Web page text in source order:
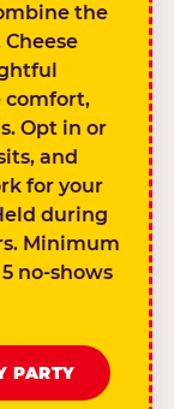
the
Opt in or
and
for your
during
Minimum
no-shows
PARTY